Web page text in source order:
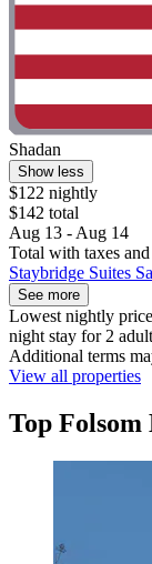
Shadan
Show less
$122 nightly
$142 total
Aug 13 - Aug 14
Total with taxes and
Staybridge Suites
See more
Lowest nightly
night stay for 2
Additional terms
View all properties
Top Folsom